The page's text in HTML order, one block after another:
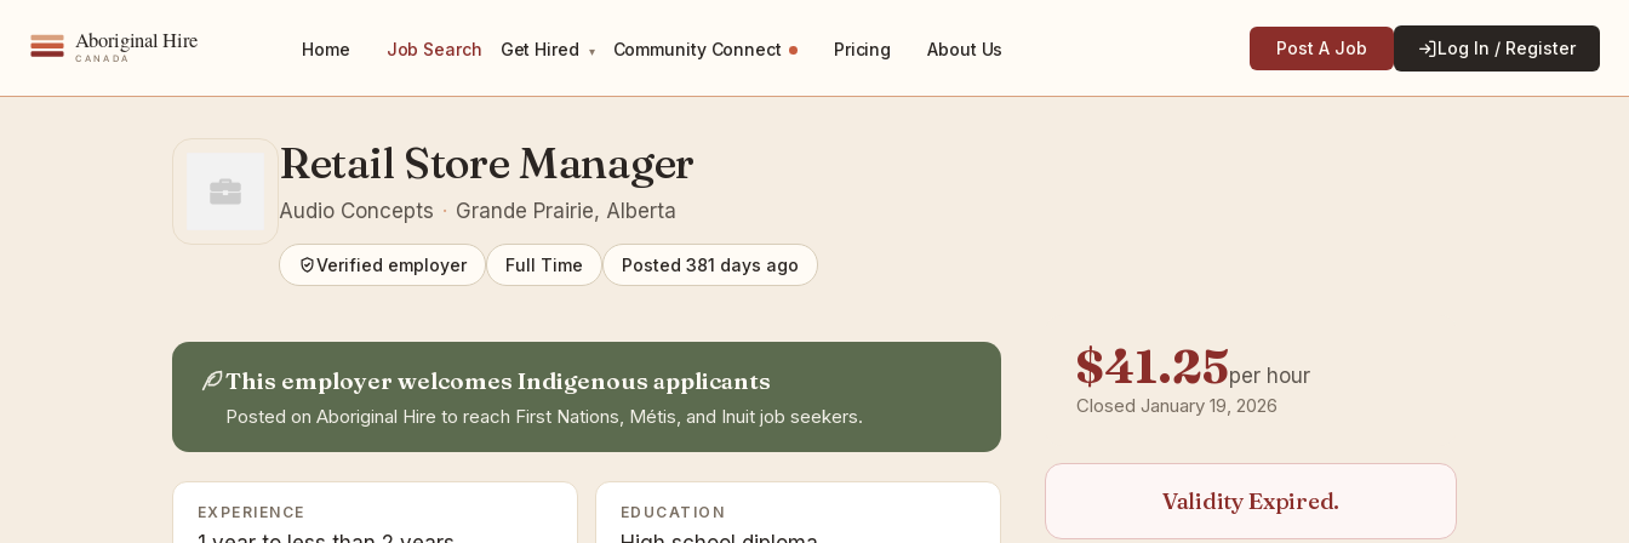
Home Job Search Get Hired ▾ Community Connect Pricing About Us Post A Job Log In / Register
Retail Store Manager
Audio Concepts · Grande Prairie, Alberta
Verified employer Full Time Posted 381 days ago
$41.25per hour
Closed January 19, 2026
Validity Expired.
This employer welcomes Indigenous applicants
Posted on Aboriginal Hire to reach First Nations, Métis, and Inuit job seekers.
EXPERIENCE EDUCATION